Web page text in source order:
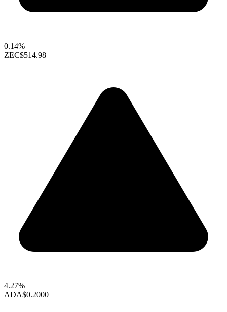
0.14%
ZEC$514.98
4.27%
ADA$0.2000